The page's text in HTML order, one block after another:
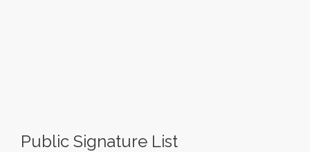
Public Signature List